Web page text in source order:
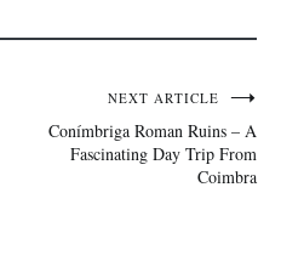
NEXT ARTICLE
Conímbriga Roman Ruins – A
Fascinating Day Trip From
Coimbra